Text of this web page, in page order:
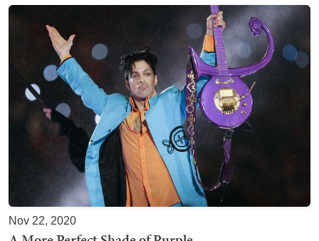
Nov 22, 2020